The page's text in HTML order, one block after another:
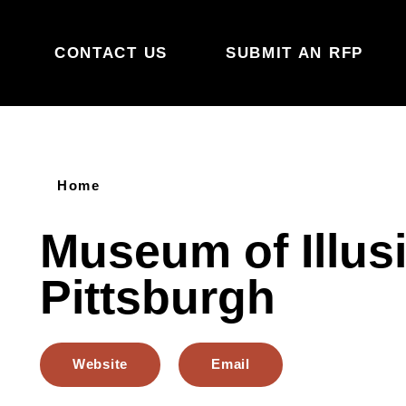
CONTACT US
SUBMIT AN RFP
Home
Museum of
Pittsburgh
Website Email